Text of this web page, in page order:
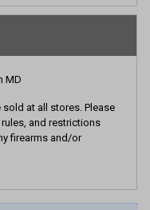
MD
at all stores. Please
and restrictions
firearms and/or